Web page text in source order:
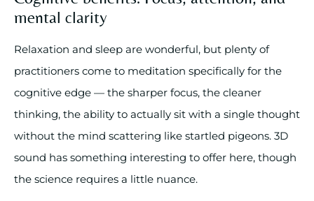
mental clarity
Relaxation and sleep are wonderful, but plenty of
practitioners come to meditation specifically for the
cognitive edge — the sharper focus, the cleaner
thinking, the ability to actually sit with a single thought
without the mind scattering like startled pigeons. 3D
sound has something interesting to offer here, though
the science requires a little nuance.